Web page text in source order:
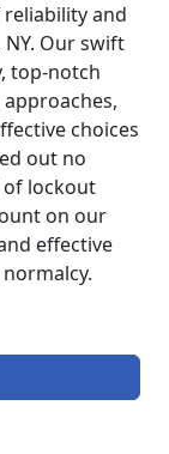
and
Our swift
top-notch
choices
out no
of lockout
on our
effective